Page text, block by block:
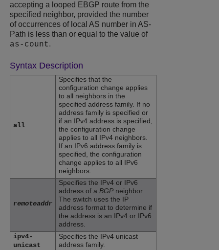
accepting a looped EBGP route from the
specified neighbor, provided the number
of occurrences of local AS number in AS-
Path is less than or equal to the value of
as-count.
Syntax Description
all
Specifies that the
configuration change applies
to all neighbors in the
specified address family. If no
address family is specified or
if an IPv4 address is specified,
the configuration change
applies to all IPv4 neighbors.
If an IPv6 address family is
specified, the configuration
change applies to all IPv6
neighbors.
remoteaddr
Specifies the IPv4 or IPv6
address of a BGP neighbor.
The switch uses the IP
address format to determine if
the address is an IPv4 or IPv6
address.
ipv4-
unicast
Specifies the IPv4 unicast
address family.